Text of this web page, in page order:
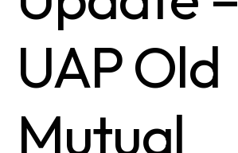
UAP Old
Mutual